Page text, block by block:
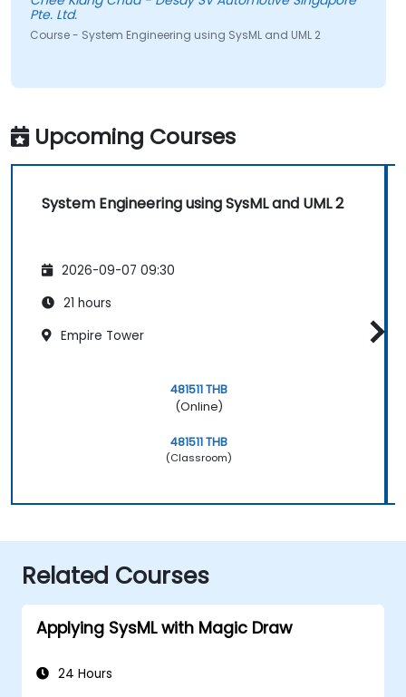
Pte. Ltd.
Course - System Engineering using SysML and UML 2
Upcoming Courses
System Engineering using SysML and UML 2
2026-09-07 09:30
21 hours
Empire Tower
481511 THB
(Online)
481511 THB
(Classroom)
Related Courses
Applying SysML with Magic Draw
24 Hours